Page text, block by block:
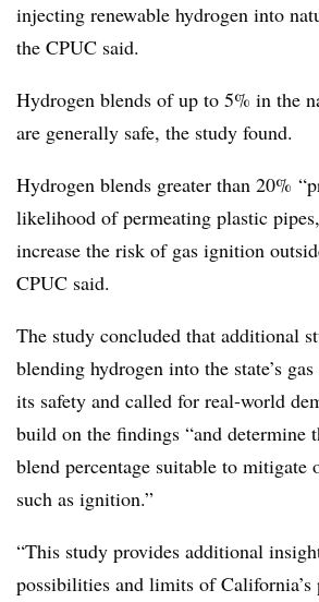
injecting renewable hydrogen into
the CPUC said.
Hydrogen blends of up to 5% in the
are generally safe, the study found.
Hydrogen blends greater than 20%
likelihood of permeating plastic
increase the risk of gas ignition
CPUC said.
The study concluded that additional
blending hydrogen into the state’s
its safety and called for real-world
build on the findings “and determine
blend percentage suitable to mitigate
such as ignition.”
“This study provides additional
possibilities and limits of California’s